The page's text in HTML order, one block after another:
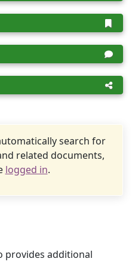
search for
related documents,
logged in.
provides additional